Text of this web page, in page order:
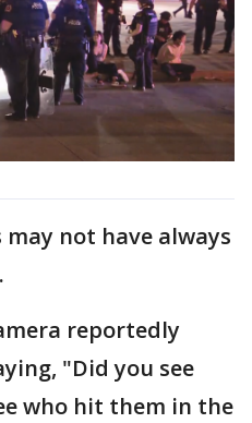
not have always
reportedly
"Did you see
who hit them in the